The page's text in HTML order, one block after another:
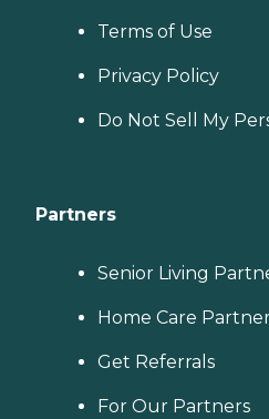
Terms of Use
Privacy Policy
Do Not Sell My
Partners
Senior Living
Home Care
Get Referrals
For Our Partners